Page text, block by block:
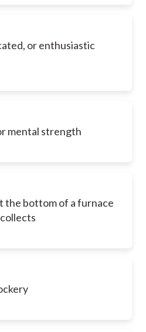
or enthusiastic
mental strength
the bottom of a furnace